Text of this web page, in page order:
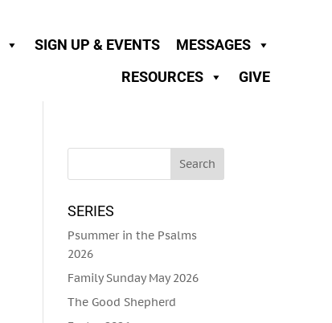
SIGN UP & EVENTS
MESSAGES
RESOURCES
GIVE
SERIES
Psummer in the Psalms
2026
Family Sunday May 2026
The Good Shepherd